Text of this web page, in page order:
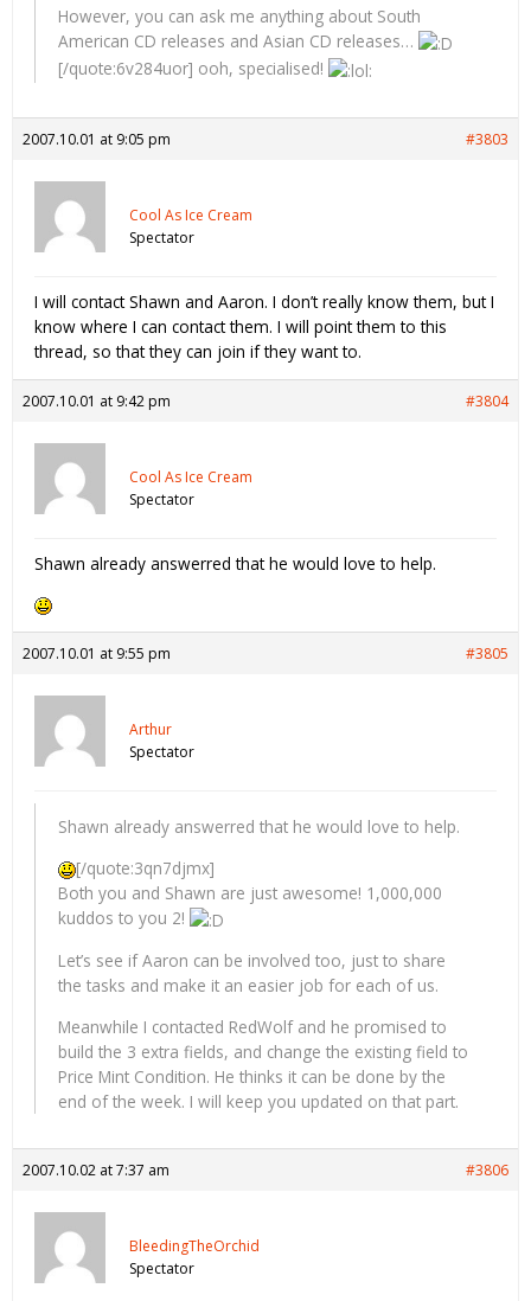
However, you can ask me anything about South
American CD releases and Asian CD releases…
[/quote:6v284uor] ooh, specialised!
2007.10.01 at 9:05 pm #3803
Cool As Ice Cream
Spectator
I will contact Shawn and Aaron. I don’t really know them, but I
know where I can contact them. I will point them to this
thread, so that they can join if they want to.
2007.10.01 at 9:42 pm #3804
Cool As Ice Cream
Spectator
Shawn already answerred that he would love to help.
2007.10.01 at 9:55 pm #3805
Arthur
Spectator
Shawn already answerred that he would love to help.
[/quote:3qn7djmx]
Both you and Shawn are just awesome! 1,000,000
kuddos to you 2!
Let’s see if Aaron can be involved too, just to share
the tasks and make it an easier job for each of us.
Meanwhile I contacted RedWolf and he promised to
build the 3 extra fields, and change the existing field to
Price Mint Condition. He thinks it can be done by the
end of the week. I will keep you updated on that part.
2007.10.02 at 7:37 am #3806
BleedingTheOrchid
Spectator